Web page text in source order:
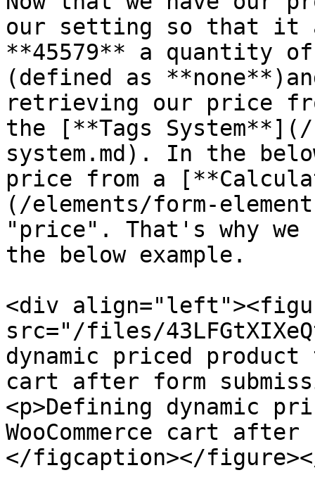
our setting so that it
**45579** a quantity
(defined as
retrieving our price
the [**Tags
system.md). In the
price from a
(/elements/form-
"price". That's why
the below example.
<div
src="/files/
dynamic priced product
cart after form
<p>Defining dynamic
WooCommerce cart
</figcaption></